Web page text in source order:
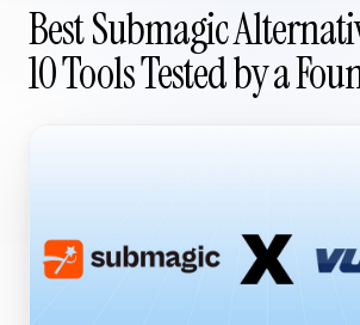
Best Submagic
10 Tools Tested by a